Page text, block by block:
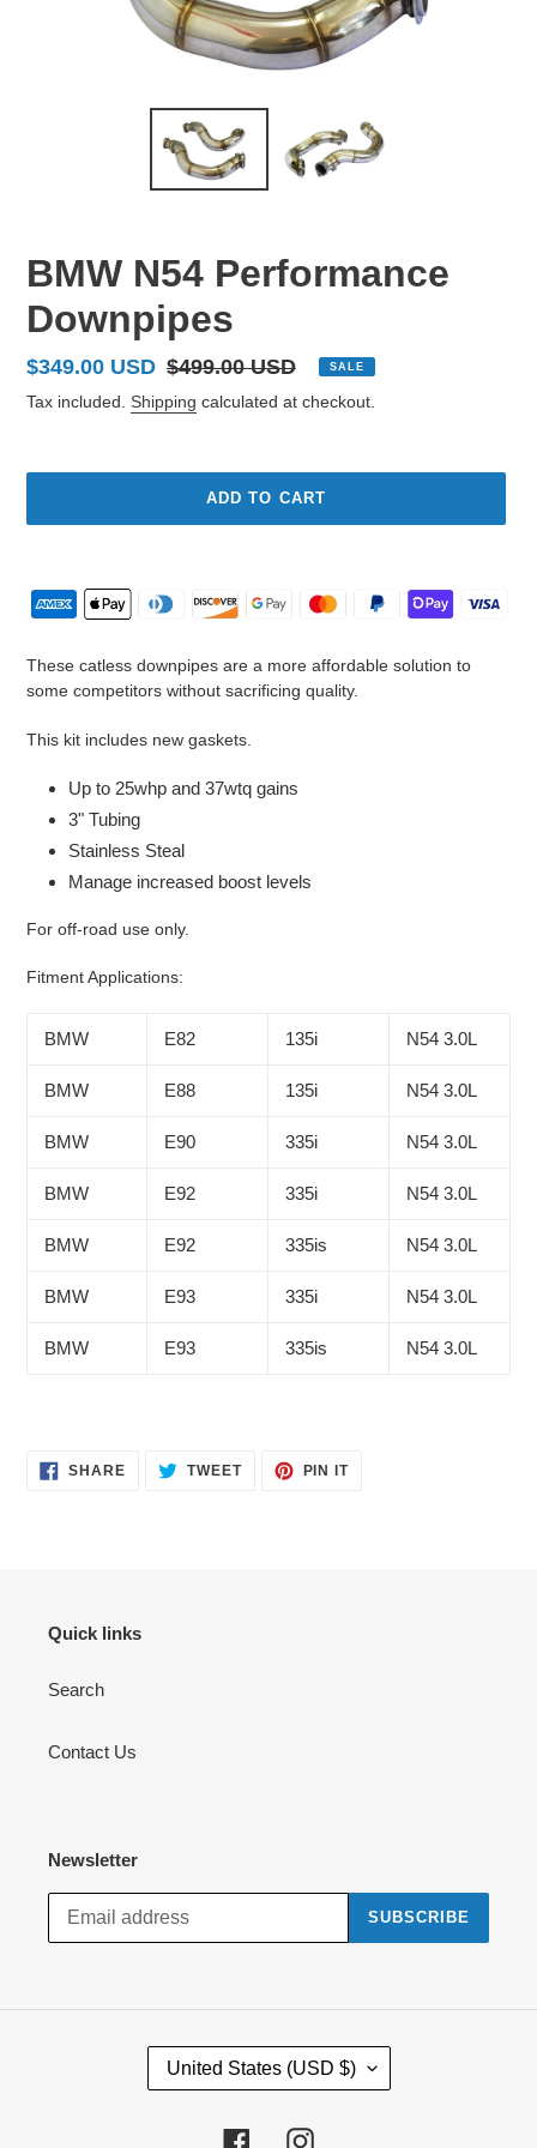
BMW N54 Performance
Downpipes
Sale
price
$349.00 USD Regular
price
$499.00 USD SALE
Tax included. Shipping calculated at checkout.
ADD TO CART
product
to
cart
These catless downpipes are a more affordable solution to
some competitors without sacrificing quality.
This kit includes new gaskets.
Up to 25whp and 37wtq gains
3" Tubing
Stainless Steal
Manage increased boost levels
For off-road use only.
Fitment Applications:
BMW E82 135i N54 3.0L
BMW E88 135i N54 3.0L
BMW E90 335i N54 3.0L
BMW E92 335i N54 3.0L
BMW E92 335is N54 3.0L
BMW E93 335i N54 3.0L
BMW E93 335is N54 3.0L
SHARESHARE TWEETTWEET
PIN ITPIN
Quick links
Search
Contact Us
Newsletter
SUBSCRIBE
C
United States (USD $)
FacebookInstagram